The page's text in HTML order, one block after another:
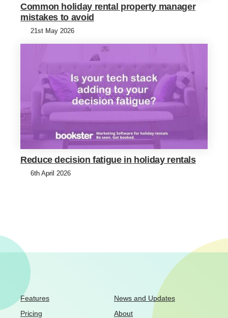
Common holiday rental property manager
mistakes to avoid
21st May 2026
Reduce decision fatigue in holiday rentals
6th April 2026
Features
Pricing
News and Updates
About